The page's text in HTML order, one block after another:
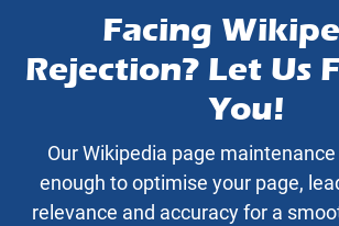
Facing
Rejection? Let Us
You!
Our Wikipedia page
enough to optimise your page,
relevance and accuracy for a